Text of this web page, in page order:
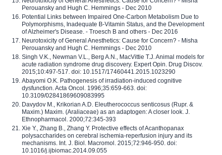
Perouansky and Hugh C. Hemmings - Dec 2010
Potential Links between Impaired One-Carbon Metabolism Due to
Polymorphisms, Inadequate B-Vitamin Status, and the Development
of Alzheimer's Disease. - Troesch B and others - Dec 2016
Neurotoxicity of General Anesthetics: Cause for Concern? - Misha
Perouansky and Hugh C. Hemmings - Dec 2010
Singh V.K., Newman V.L., Berg A.N., MacVittie T.J. Animal models for
acute radiation syndrome drug discovery. Expert Opin. Drug Discov.
2015;10:497-517. doi: 10.1517/17460441.2015.1023290
Abayomi O.K. Pathogenesis of irradiation-induced cognitive
dysfunction. Acta Oncol. 1996;35:659-663. doi:
10.3109/02841869609083995
Davydov M., Krikorian A.D. Eleutherococcus senticosus (Rupr. &
Maxim.) Maxim. (Araliaceae) as an adaptogen: A closer look. J.
Ethnopharmacol. 2000;72:345-393
Xie Y., Zhang B., Zhang Y. Protective effects of Acanthopanax
polysaccharides on cerebral ischemia-reperfusion injury and its
mechanisms. Int. J. Biol. Macromol. 2015;72:946-950. doi:
10.1016/j.ijbiomac.2014.09.055